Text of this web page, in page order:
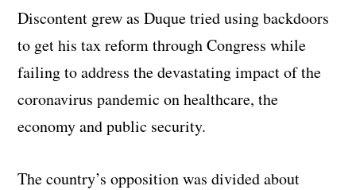
Discontent grew as Duque tried using backdoors
to get his tax reform through Congress while
failing to address the devastating impact of the
coronavirus pandemic on healthcare, the
economy and public security.
The country’s opposition was divided about